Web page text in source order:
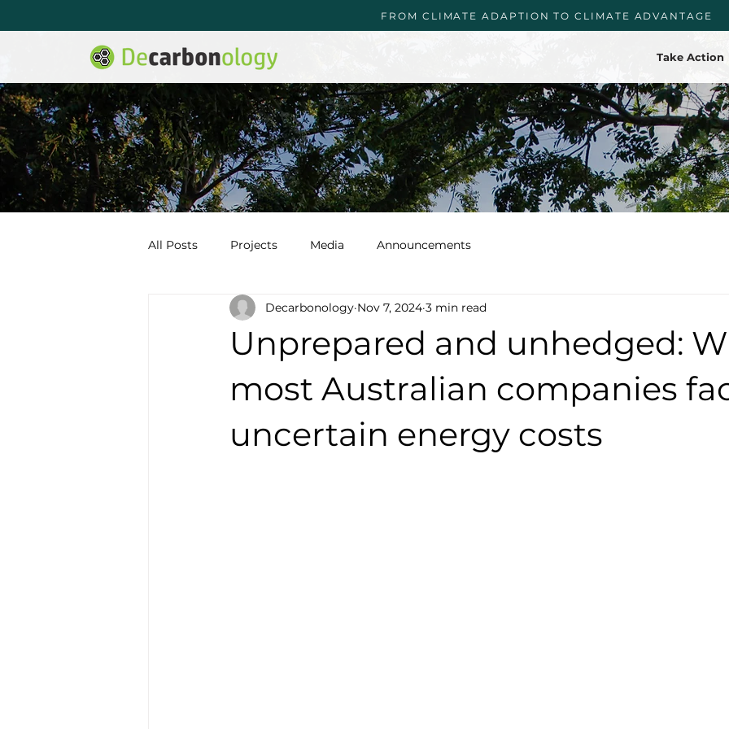
FROM CLIMATE ADAPTION TO CLIMATE ADVANTAGE
Take Action
All Posts Projects Media Announcements
Unprepared and unhedged:
most Australian companies
uncertain energy costs
Decarbonology Nov 7, 2024 3 min read